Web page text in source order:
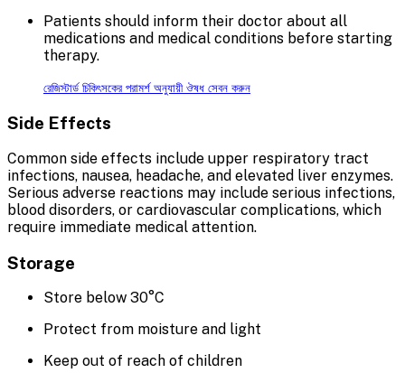
Patients should inform their doctor about all
medications and medical conditions before starting
therapy.
রেজিস্টার্ড চিকিৎসকের পরামর্শ অনুযায়ী ঔষধ সেবন করুন
Side Effects
Common side effects include upper respiratory tract
infections, nausea, headache, and elevated liver enzymes.
Serious adverse reactions may include serious infections,
blood disorders, or cardiovascular complications, which
require immediate medical attention.
Storage
Store below 30°C
Protect from moisture and light
Keep out of reach of children